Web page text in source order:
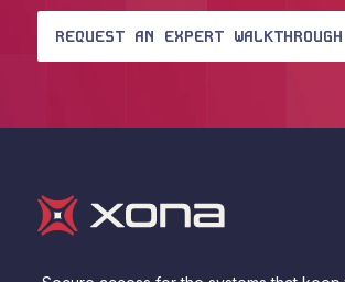
REQUEST AN EXPERT WALKTHROUGH